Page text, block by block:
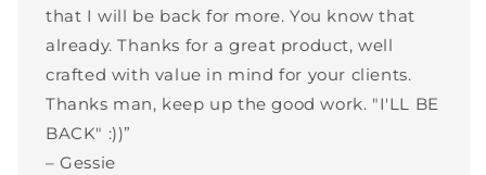
that I will be back for more. You know that
already. Thanks for a great product, well
crafted with value in mind for your clients.
Thanks man, keep up the good work. "I'LL BE
BACK" :))”
– Gessie